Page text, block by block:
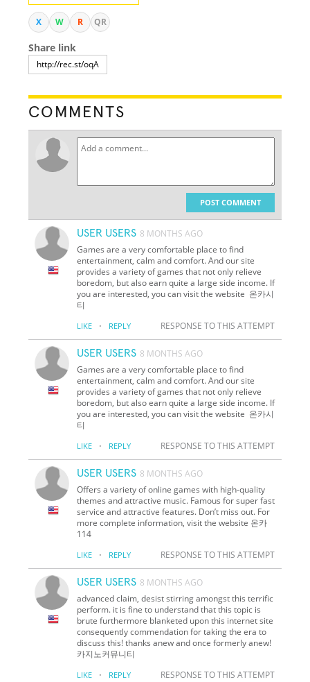
X W R QR
Share link
COMMENTS
POST COMMENT
USER USERS 8 MONTHS AGO
Games are a very comfortable place to find
entertainment, calm and comfort. And our site
provides a variety of games that not only relieve
boredom, but also earn quite a large side income. If
you are interested, you can visit the website 온카시
티
LIKE · REPLY RESPONSE TO THIS ATTEMPT
USER USERS 8 MONTHS AGO
Games are a very comfortable place to find
entertainment, calm and comfort. And our site
provides a variety of games that not only relieve
boredom, but also earn quite a large side income. If
you are interested, you can visit the website 온카시
티
LIKE · REPLY RESPONSE TO THIS ATTEMPT
USER USERS 8 MONTHS AGO
Offers a variety of online games with high-quality
themes and attractive music. Famous for super fast
service and attractive features. Don’t miss out. For
more complete information, visit the website 온카
114
LIKE · REPLY RESPONSE TO THIS ATTEMPT
USER USERS 8 MONTHS AGO
advanced claim, desist stirring amongst this terrific
perform. it is fine to understand that this topic is
brute furthermore blanketed upon this internet site
consequently commendation for taking the era to
discuss this! thanks anew and once formerly anew!
카지노커뮤니티
LIKE · REPLY RESPONSE TO THIS ATTEMPT